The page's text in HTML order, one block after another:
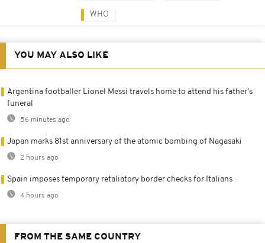
WHO
YOU MAY ALSO LIKE
Argentina footballer Lionel Messi travels home to attend his father's
funeral
56 minutes ago
Japan marks 81st anniversary of the atomic bombing of Nagasaki
2 hours ago
Spain imposes temporary retaliatory border checks for Italians
4 hours ago
FROM THE SAME COUNTRY